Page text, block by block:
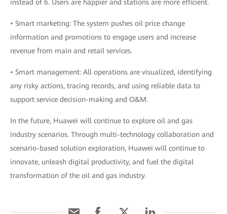
instead of 6. Users are happier and stations are more efficient.
• Smart marketing: The system pushes oil price change
information and promotions to engage users and increase
revenue from main and retail services.
• Smart management: All operations are visualized, identifying
any risky actions, tracing records, and using reliable data to
support service decision-making and O&M.
In the future, Huawei will continue to explore oil and gas
industry scenarios. Through multi-technology collaboration and
scenario-based solution exploration, Huawei will continue to
innovate, unleash digital productivity, and fuel the digital
transformation of the oil and gas industry.